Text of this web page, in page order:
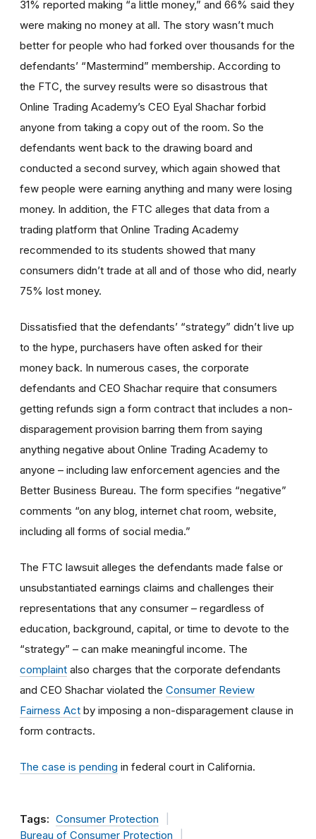
31% reported making “a little money,” and 66% said they
were making no money at all. The story wasn’t much
better for people who had forked over thousands for the
defendants’ “Mastermind” membership. According to
the FTC, the survey results were so disastrous that
Online Trading Academy’s CEO Eyal Shachar forbid
anyone from taking a copy out of the room. So the
defendants went back to the drawing board and
conducted a second survey, which again showed that
few people were earning anything and many were losing
money. In addition, the FTC alleges that data from a
trading platform that Online Trading Academy
recommended to its students showed that many
consumers didn’t trade at all and of those who did, nearly
75% lost money.
Dissatisfied that the defendants’ “strategy” didn’t live up
to the hype, purchasers have often asked for their
money back. In numerous cases, the corporate
defendants and CEO Shachar require that consumers
getting refunds sign a form contract that includes a non-
disparagement provision barring them from saying
anything negative about Online Trading Academy to
anyone – including law enforcement agencies and the
Better Business Bureau. The form specifies “negative”
comments “on any blog, internet chat room, website,
including all forms of social media.”
The FTC lawsuit alleges the defendants made false or
unsubstantiated earnings claims and challenges their
representations that any consumer – regardless of
education, background, capital, or time to devote to the
“strategy” – can make meaningful income. The
complaint also charges that the corporate defendants
and CEO Shachar violated the Consumer Review
Fairness Act by imposing a non-disparagement clause in
form contracts.
The case is pending in federal court in California.
Tags: Consumer Protection
Bureau of Consumer Protection